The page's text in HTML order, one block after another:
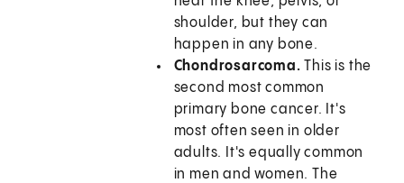
shoulder, but they can
happen in any bone.
Chondrosarcoma. This is the
second most common
primary bone cancer. It's
most often seen in older
adults. It's equally common
in men and women. The